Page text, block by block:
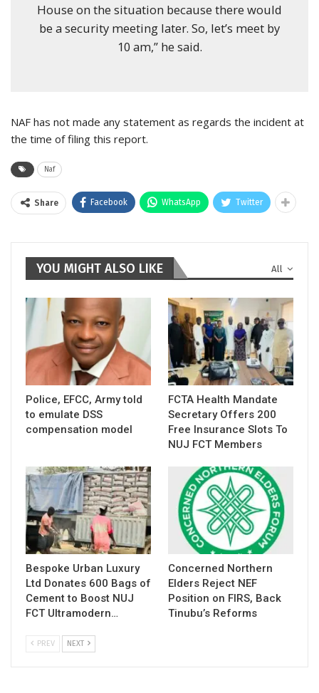
House on the situation because there would
be a security meeting later. So, let’s meet by
10 am,” he said.
NAF has not made any statement as regards the incident at
the time of filing this report.
Naf
Share Facebook WhatsApp Twitter
All
YOU MIGHT ALSO LIKE
Police, EFCC, Army told
to emulate DSS
compensation model
FCTA Health Mandate
Secretary Offers 200
Free Insurance Slots To
NUJ FCT Members
Bespoke Urban Luxury
Ltd Donates 600 Bags of
Cement to Boost NUJ
FCT Ultramodern…
Concerned Northern
Elders Reject NEF
Position on FIRS, Back
Tinubu’s Reforms
PREV NEXT